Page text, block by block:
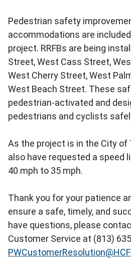
Pedestrian safety
accommodations are
project. RRFBs are being
Street, West Cass Street,
West Cherry Street, West
West Beach Street. These
pedestrian-activated and
pedestrians and cyclists
As the project is in the City of
also have requested a speed
40 mph to 35 mph.
Thank you for your patience
ensure a safe, timely, and
have questions, please
Customer Service at (813)